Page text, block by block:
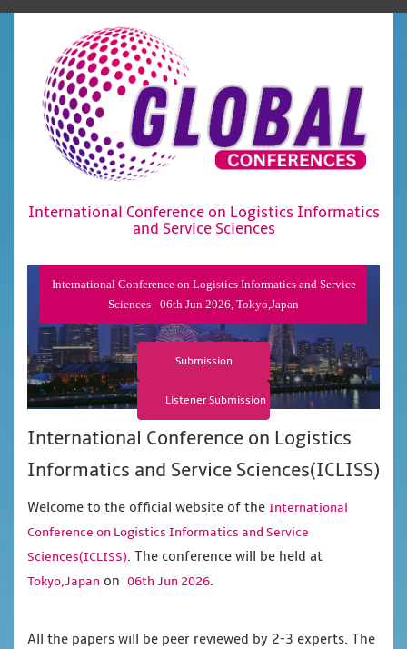
International Conference on Logistics Informatics
and Service Sciences
International Conference on Logistics Informatics and Service
Sciences - 06th Jun 2026, Tokyo,Japan
Submission
Listener Submission
International Conference on Logistics
Informatics and Service Sciences(ICLISS)
Welcome to the official website of the International
Conference on Logistics Informatics and Service
Sciences(ICLISS). The conference will be held at
Tokyo,Japan on 06th Jun 2026.
All the papers will be peer reviewed by 2-3 experts. The